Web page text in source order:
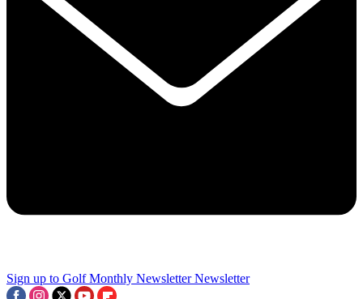
Sign up to Golf Monthly Newsletter Newsletter